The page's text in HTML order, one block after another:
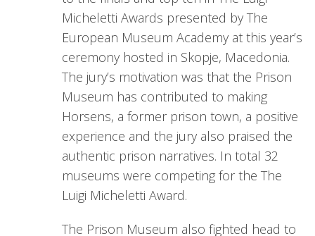
Micheletti Awards presented by The
European Museum Academy at this year’s
ceremony hosted in Skopje, Macedonia.
The jury’s motivation was that the Prison
Museum has contributed to making
Horsens, a former prison town, a positive
experience and the jury also praised the
authentic prison narratives. In total 32
museums were competing for the The
Luigi Micheletti Award.
The Prison Museum also fighted head to